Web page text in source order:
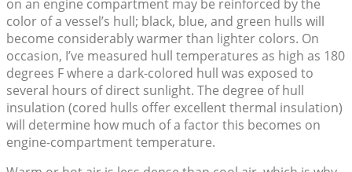
on an engine compartment may be reinforced by the
color of a vessel’s hull; black, blue, and green hulls will
become considerably warmer than lighter colors. On
occasion, I’ve measured hull temperatures as high as 180
degrees F where a dark-colored hull was exposed to
several hours of direct sunlight. The degree of hull
insulation (cored hulls offer excellent thermal insulation)
will determine how much of a factor this becomes on
engine-compartment temperature.